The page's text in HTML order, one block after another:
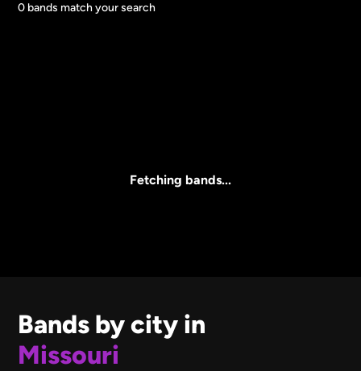
0 bands match your search
Fetching bands...
Bands by city in
Missouri